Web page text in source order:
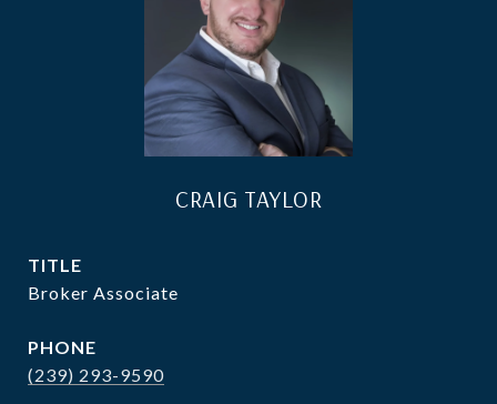
CRAIG TAYLOR
TITLE
Broker Associate
PHONE
(239) 293-9590